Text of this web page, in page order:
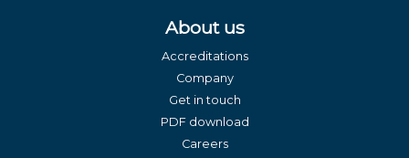
About us
Accreditations
Company
Get in touch
PDF download
Careers